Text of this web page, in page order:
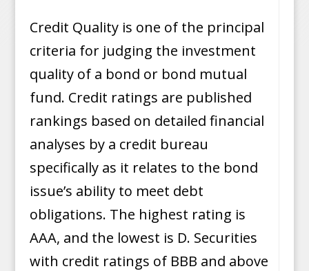
Credit Quality is one of the principal
criteria for judging the investment
quality of a bond or bond mutual
fund. Credit ratings are published
rankings based on detailed financial
analyses by a credit bureau
specifically as it relates to the bond
issue’s ability to meet debt
obligations. The highest rating is
AAA, and the lowest is D. Securities
with credit ratings of BBB and above